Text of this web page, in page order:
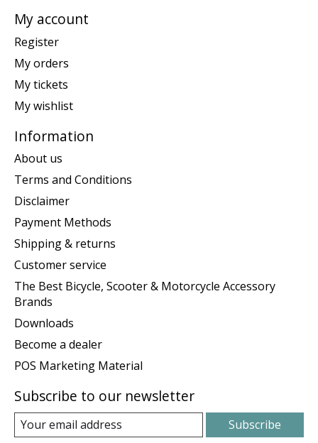
My account
Register
My orders
My tickets
My wishlist
Information
About us
Terms and Conditions
Disclaimer
Payment Methods
Shipping & returns
Customer service
The Best Bicycle, Scooter & Motorcycle Accessory
Brands
Downloads
Become a dealer
POS Marketing Material
Subscribe to our newsletter
Subscribe